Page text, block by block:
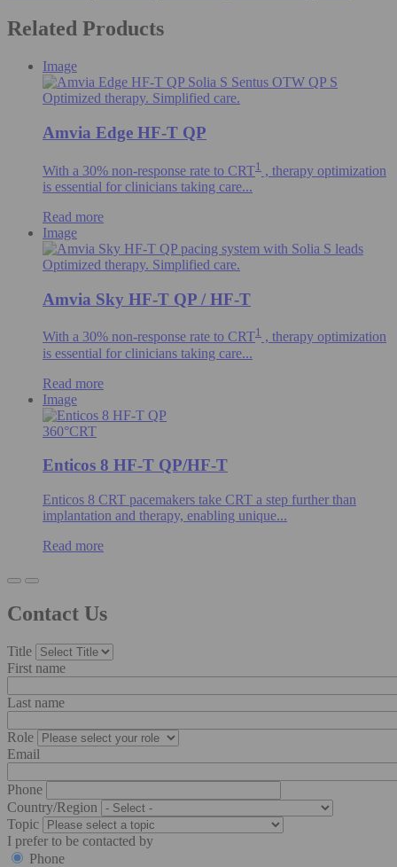
Related Products
Image
Optimized therapy. Simplified care.
Amvia Edge HF-T QP
With a 30% non-response rate to CRT1 , therapy optimization
is essential for clinicians taking care...
Read more
Image
Optimized therapy. Simplified care.
Amvia Sky HF-T QP / HF-T
With a 30% non-response rate to CRT1 , therapy optimization
is essential for clinicians taking care...
Read more
Image
360°CRT
Enticos 8 HF-T QP/HF-T
Enticos 8 CRT pacemakers take CRT a step further than
implantation and therapy, enabling unique...
Read more
Contact Us
Title
First name
Last name
Role
Email
Phone
Country/Region
Topic
I prefer to be contacted by
Phone